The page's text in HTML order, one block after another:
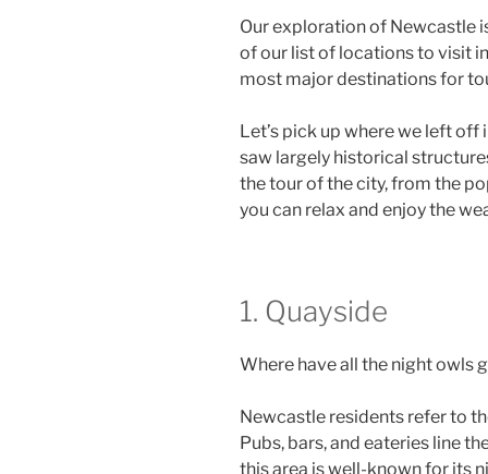
Our exploration of Newcastle
of our list of locations to visit
most major destinations for
Let’s pick up where we left
saw largely historical
the tour of the city, from the
you can relax and enjoy the
1. Quayside
Where have all the night owls
Newcastle residents refer to
Pubs, bars, and eateries line
this area is well-known for its